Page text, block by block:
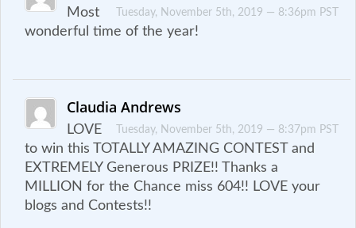
Tuesday, November 5th, 2019 — 8:36pm PST
Most
wonderful time of the year!
Claudia Andrews
Tuesday, November 5th, 2019 — 8:37pm PST
LOVE
to win this TOTALLY AMAZING CONTEST and
EXTREMELY Generous PRIZE!! Thanks a
MILLION for the Chance miss 604!! LOVE your
blogs and Contests!!